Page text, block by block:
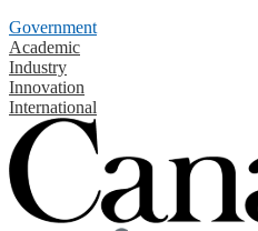
Government
Academic
Industry
Innovation
International